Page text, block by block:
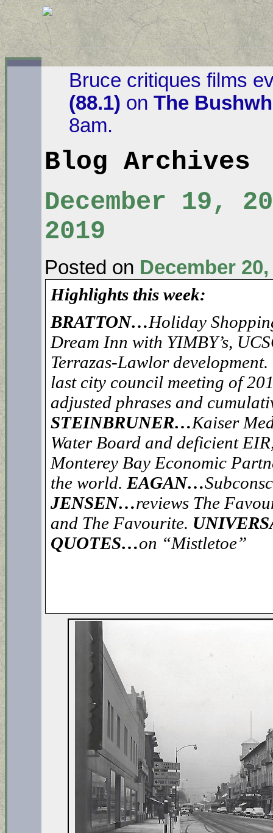
Bruce critiques films
(88.1) on The
8am.
Blog Archives
December 19,
2019
Posted on December 20,
Highlights this week:
BRATTON…Holiday
Dream Inn with YIMBY’s,
Terrazas-Lawlor development.
last city council meeting of
adjusted phrases and
STEINBRUNER…Kaiser
Water Board and deficient
Monterey Bay Economic
the world.EAGAN…
JENSEN…reviews The
and The Favourite.
QUOTES…on “Mistletoe”